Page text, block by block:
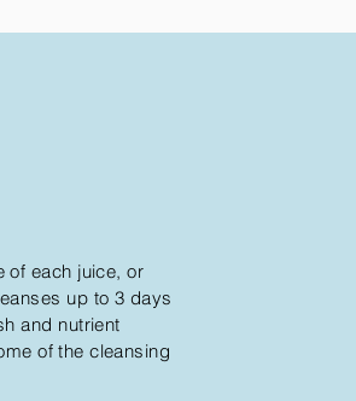
of each juice, or
up to 3 days
and nutrient
ofthe cleansing